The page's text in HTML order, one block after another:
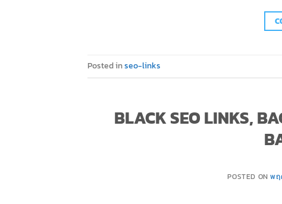
Posted inseo-links
BLACK SEO LINKS,
POSTED ONพฤ